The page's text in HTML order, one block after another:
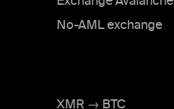
No-AML exchange
XMR → BTC